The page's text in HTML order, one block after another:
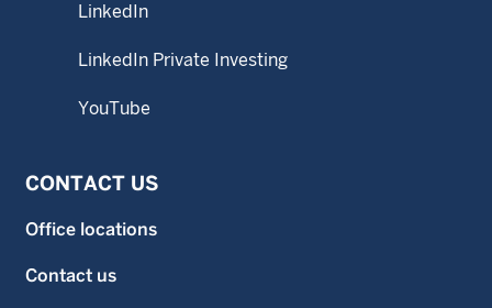
LinkedIn
LinkedIn Private Investing
YouTube
CONTACT US
Office locations
Contact us